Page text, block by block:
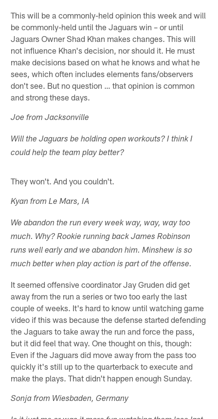
This will be a commonly-held opinion this week and will
be commonly-held until the Jaguars win – or until
Jaguars Owner Shad Khan makes changes. This will
not influence Khan's decision, nor should it. He must
make decisions based on what he knows and what he
sees, which often includes elements fans/observers
don't see. But no question … that opinion is common
and strong these days.
Joe from Jacksonville
Will the Jaguars be holding open workouts? I think I
could help the team play better?
They won't. And you couldn't.
Kyan from Le Mars, IA
We abandon the run every week way, way, way too
much. Why? Rookie running back James Robinson
runs well early and we abandon him. Minshew is so
much better when play action is part of the offense.
It seemed offensive coordinator Jay Gruden did get
away from the run a series or two too early the last
couple of weeks. It's hard to know until watching game
video if this was because the defense started defending
the Jaguars to take away the run and force the pass,
but it did feel that way. One thought on this, though:
Even if the Jaguars did move away from the pass too
quickly it's still up to the quarterback to execute and
make the plays. That didn't happen enough Sunday.
Sonja from Wiesbaden, Germany